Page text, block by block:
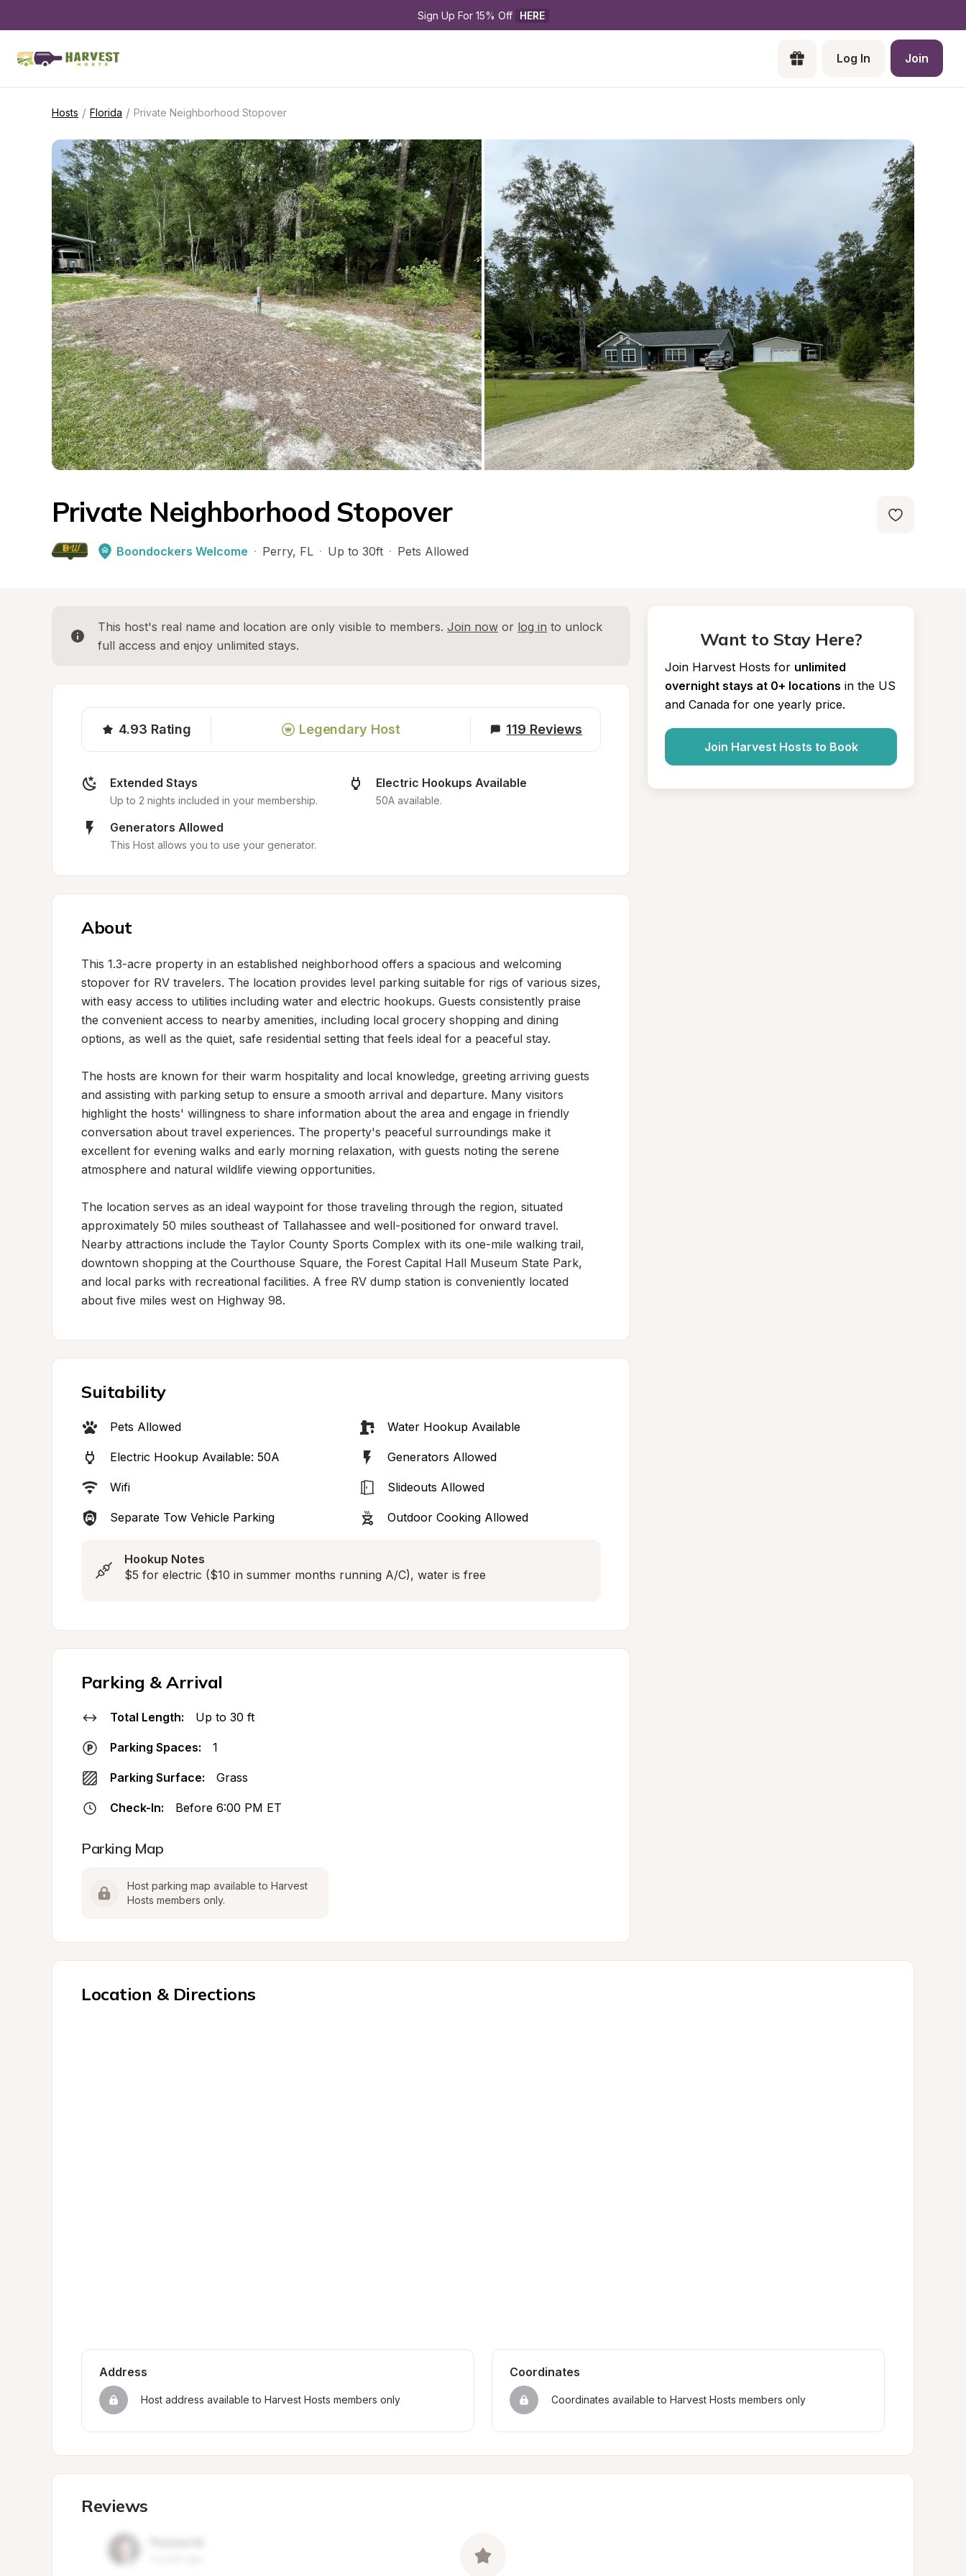
Sign Up For 15% Off HERE
Log In Join
Hosts / Florida / Private Neighborhood Stopover
Private Neighborhood Stopover
Boondockers Welcome · Perry, FL · Up to 30ft · Pets Allowed
This host's real name and location are only visible to members. Join now or log in to unlock
full access and enjoy unlimited stays.
4.93 Rating Legendary Host 119 Reviews
Extended Stays
Up to 2 nights included in your membership.
Electric Hookups Available
50A available.
Generators Allowed
This Host allows you to use your generator.
About
This 1.3-acre property in an established neighborhood offers a spacious and welcoming
stopover for RV travelers. The location provides level parking suitable for rigs of various sizes,
with easy access to utilities including water and electric hookups. Guests consistently praise
the convenient access to nearby amenities, including local grocery shopping and dining
options, as well as the quiet, safe residential setting that feels ideal for a peaceful stay.
The hosts are known for their warm hospitality and local knowledge, greeting arriving guests
and assisting with parking setup to ensure a smooth arrival and departure. Many visitors
highlight the hosts' willingness to share information about the area and engage in friendly
conversation about travel experiences. The property's peaceful surroundings make it
excellent for evening walks and early morning relaxation, with guests noting the serene
atmosphere and natural wildlife viewing opportunities.
The location serves as an ideal waypoint for those traveling through the region, situated
approximately 50 miles southeast of Tallahassee and well-positioned for onward travel.
Nearby attractions include the Taylor County Sports Complex with its one-mile walking trail,
downtown shopping at the Courthouse Square, the Forest Capital Hall Museum State Park,
and local parks with recreational facilities. A free RV dump station is conveniently located
about five miles west on Highway 98.
Suitability
Pets Allowed Water Hookup Available
Electric Hookup Available: 50A Generators Allowed
Wifi Slideouts Allowed
Separate Tow Vehicle Parking Outdoor Cooking Allowed
Hookup Notes
$5 for electric ($10 in summer months running A/C), water is free
Parking & Arrival
Total Length: Up to 30 ft
Parking Spaces: 1
Parking Surface: Grass
Check-In: Before 6:00 PM ET
Parking Map
Host parking map available to Harvest
Hosts members only.
Want to Stay Here?
Join Harvest Hosts for unlimited
overnight stays at 0+ locations in the US
and Canada for one yearly price.
Join Harvest Hosts to Book
Location & Directions
Address
Host address available to Harvest Hosts members only
Coordinates
Coordinates available to Harvest Hosts members only
Reviews